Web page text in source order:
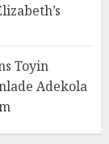
Toyin
Adekola